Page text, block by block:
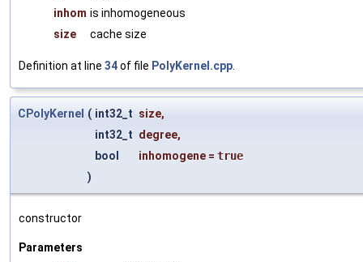
inhom is inhomogeneous
size
cache size
Definition at line 34of file PolyKernel.cpp.
CPolyKernel ( int32_t size,
int32_t degree,
bool
inhomogene = true
)
constructor
Parameters